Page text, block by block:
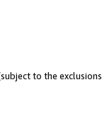
to the exclusions